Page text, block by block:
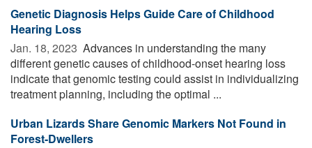
Genetic Diagnosis Helps Guide Care of Childhood
Hearing Loss
Jan. 18, 2023  Advances in understanding the many
different genetic causes of childhood-onset hearing loss
indicate that genomic testing could assist in individualizing
treatment planning, including the optimal ...
Urban Lizards Share Genomic Markers Not Found in
Forest-Dwellers